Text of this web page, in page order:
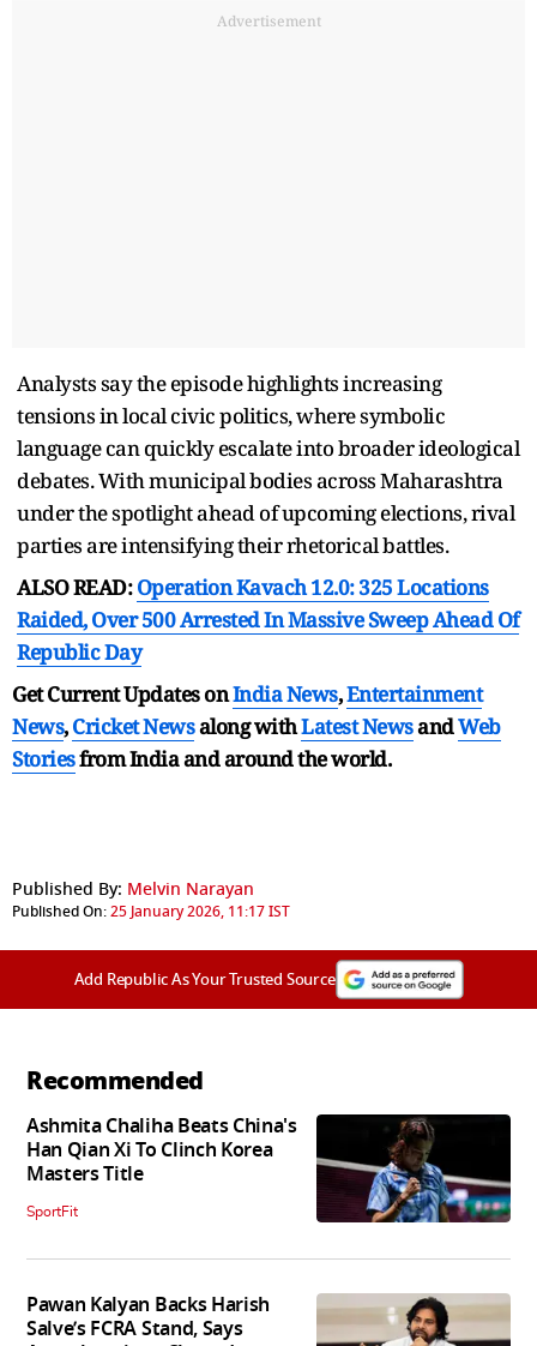
Advertisement
Analysts say the episode highlights increasing
tensions in local civic politics, where symbolic
language can quickly escalate into broader ideological
debates. With municipal bodies across Maharashtra
under the spotlight ahead of upcoming elections, rival
parties are intensifying their rhetorical battles.
ALSO READ:Operation Kavach 12.0: 325 Locations
Raided, Over 500 Arrested In Massive Sweep Ahead Of
Republic Day
Get Current Updates onIndia News,Entertainment
News,Cricket Newsalong withLatest NewsandWeb
Storiesfrom India andaround the world.
Published By: Melvin Narayan
Published On:25 January 2026, 11:17 IST
Add Republic As Your Trusted Source
Recommended
Ashmita Chaliha Beats China's
Han Qian Xi To Clinch Korea
Masters Title
SportFit
Pawan Kalyan Backs Harish
Salve’s FCRA Stand, Says